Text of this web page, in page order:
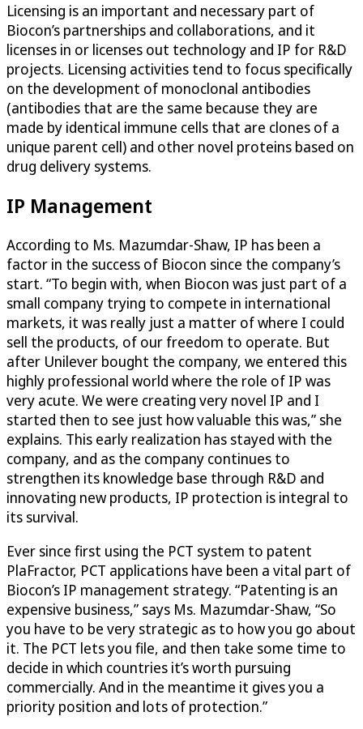
Licensing is an important and necessary part of
Biocon’s partnerships and collaborations, and it
licenses in or licenses out technology and IP for R&D
projects. Licensing activities tend to focus specifically
on the development of monoclonal antibodies
(antibodies that are the same because they are
made by identical immune cells that are clones of a
unique parent cell) and other novel proteins based on
drug delivery systems.
IP Management
According to Ms. Mazumdar-Shaw, IP has been a
factor in the success of Biocon since the company’s
start. “To begin with, when Biocon was just part of a
small company trying to compete in international
markets, it was really just a matter of where I could
sell the products, of our freedom to operate. But
after Unilever bought the company, we entered this
highly professional world where the role of IP was
very acute. We were creating very novel IP and I
started then to see just how valuable this was,” she
explains. This early realization has stayed with the
company, and as the company continues to
strengthen its knowledge base through R&D and
innovating new products, IP protection is integral to
its survival.
Ever since first using the PCT system to patent
PlaFractor, PCT applications have been a vital part of
Biocon’s IP management strategy. “Patenting is an
expensive business,” says Ms. Mazumdar-Shaw, “So
you have to be very strategic as to how you go about
it. The PCT lets you file, and then take some time to
decide in which countries it’s worth pursuing
commercially. And in the meantime it gives you a
priority position and lots of protection.”